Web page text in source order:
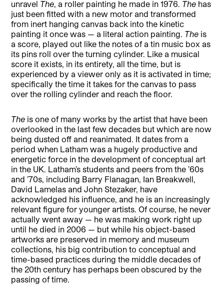
unravel The, a roller painting he made in 1976. The has
just been fitted with a new motor and transformed
from inert hanging canvas back into the kinetic
painting it once was — a literal action painting. The is
a score, played out like the notes of a tin music box as
its pins roll over the turning cylinder. Like a musical
score it exists, in its entirety, all the time, but is
experienced by a viewer only as it is activated in time;
specifically the time it takes for the canvas to pass
over the rolling cylinder and reach the floor.
The is one of many works by the artist that have been
overlooked in the last few decades but which are now
being dusted off and reanimated. It dates from a
period when Latham was a hugely productive and
energetic force in the development of conceptual art
in the UK. Latham’s students and peers from the ’60s
and ’70s, including Barry Flanagan, Ian Breakwell,
David Lamelas and John Stezaker, have
acknowledged his influence, and he is an increasingly
relevant figure for younger artists. Of course, he never
actually went away — he was making work right up
until he died in 2006 — but while his object-based
artworks are preserved in memory and museum
collections, his big contribution to conceptual and
time-based practices during the middle decades of
the 20th century has perhaps been obscured by the
passing of time.